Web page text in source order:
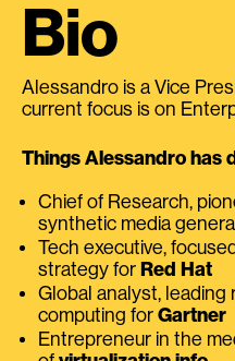
Bio
Alessandro is a Vice
current focus is on
Things Alessandro has
Chief of Research,
synthetic media
Tech executive,
strategy for Red Hat
Global analyst, leading
computing for Gartner
Entrepreneur in the